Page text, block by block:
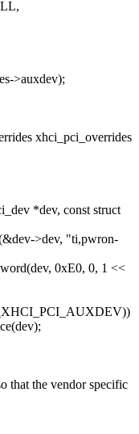
>auxdev);
xhci_pci_overrides
*dev, const struct
>dev, "ti,pwron-
0xE0, 0, 1 <<
that the vendor specific